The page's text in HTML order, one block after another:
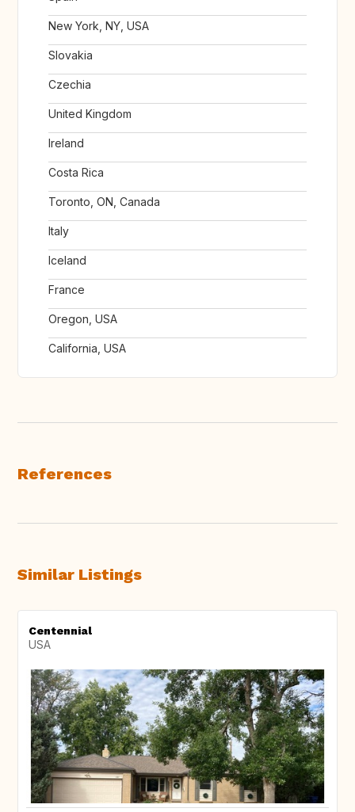
New York, NY, USA
Slovakia
Czechia
United Kingdom
Ireland
Costa Rica
Toronto, ON, Canada
Italy
Iceland
France
Oregon, USA
California, USA
References
Similar Listings
Centennial
USA